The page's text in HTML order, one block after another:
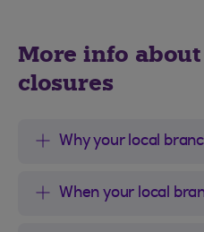
More info
closures
Why your local
When your local